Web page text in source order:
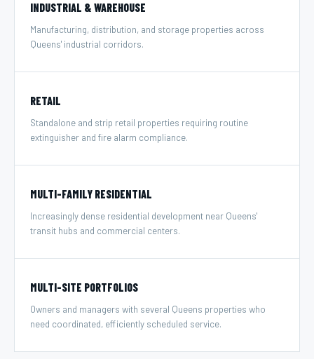
INDUSTRIAL & WAREHOUSE
Manufacturing, distribution, and storage properties across
Queens' industrial corridors.
RETAIL
Standalone and strip retail properties requiring routine
extinguisher and fire alarm compliance.
MULTI-FAMILY RESIDENTIAL
Increasingly dense residential development near Queens'
transit hubs and commercial centers.
MULTI-SITE PORTFOLIOS
Owners and managers with several Queens properties who
need coordinated, efficiently scheduled service.